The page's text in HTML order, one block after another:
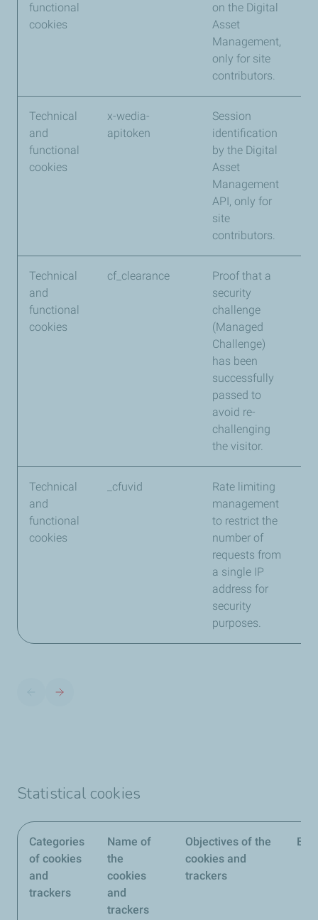
functional
cookies
on the Digital
Asset
Management,
only for site
contributors.
Technical
and
functional
cookies
x-wedia-
apitoken
Session
identification
by the Digital
Asset
Management
API, only for
site
contributors.
Technical
and
functional
cookies
cf_clearance
Proof that a
security
challenge
(Managed
Challenge)
has been
successfully
passed to
avoid re-
challenging
the visitor.
Technical
and
functional
cookies
_cfuvid
Rate limiting
management
to restrict the
number of
requests from
a single IP
address for
security
purposes.
Statistical cookies
Categories
of cookies
and
trackers
Name of
the
cookies
and
trackers
Objectives of the
cookies and
trackers